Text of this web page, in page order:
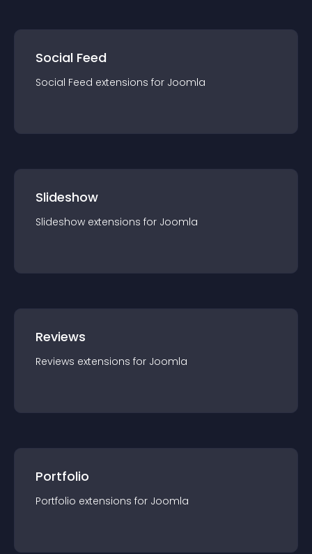
Social Feed
Social Feed extensions for Joomla
Slideshow
Slideshow extensions for Joomla
Reviews
Reviews extensions for Joomla
Portfolio
Portfolio extensions for Joomla